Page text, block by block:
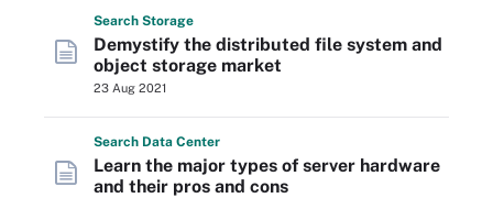
Search Storage
Demystify the distributed file system and
object storage market
23 Aug 2021
Search Data Center
Learn the major types of server hardware
and their pros and cons